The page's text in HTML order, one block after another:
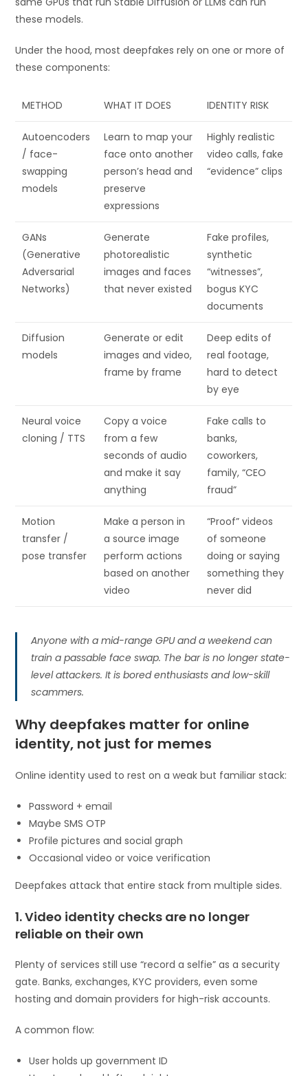
these models.
Under the hood, most deepfakes rely on one or more of
these components:
METHOD WHAT IT DOES IDENTITY RISK
Autoencoders
/ face-
swapping
models
Learn to map your
face onto another
person’s head and
preserve
expressions
Highly realistic
video calls, fake
“evidence” clips
GANs
(Generative
Adversarial
Networks)
Generate
photorealistic
images and faces
that never existed
Fake profiles,
synthetic
“witnesses”,
bogus KYC
documents
Diffusion
models
Generate or edit
images and video,
frame by frame
Deep edits of
real footage,
hard to detect
by eye
Neural voice
cloning / TTS
Copy a voice
from a few
seconds of audio
and make it say
anything
Fake calls to
banks,
coworkers,
family, “CEO
fraud”
Motion
transfer /
pose transfer
Make a person in
a source image
perform actions
based on another
video
“Proof” videos
of someone
doing or saying
something they
never did
Anyone with a mid-range GPU and a weekend can
train a passable face swap. The bar is no longer state-
level attackers. It is bored enthusiasts and low-skill
scammers.
Why deepfakes matter for online
identity, not just for memes
Online identity used to rest on a weak but familiar stack:
Password + email
Maybe SMS OTP
Profile pictures and social graph
Occasional video or voice verification
Deepfakes attack that entire stack from multiple sides.
1. Video identity checks are no longer
reliable on their own
Plenty of services still use “record a selfie” as a security
gate. Banks, exchanges, KYC providers, even some
hosting and domain providers for high-risk accounts.
A common flow:
User holds up government ID